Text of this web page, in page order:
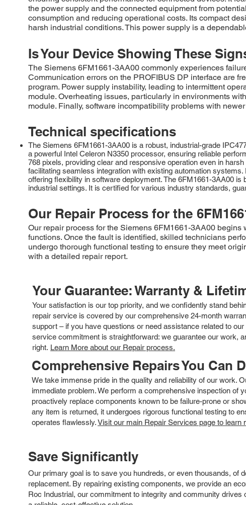
the power supply and the connected equipment from
consumption and reducing operational costs. Its compact
harsh industrial conditions. This power supply is a
Is Your Device Showing These
The Siemens 6FM1661-3AA00 commonly experiences
Communication errors on the PROFIBUS DP interface are
program. Power supply instability, leading to intermittent
module. Overheating issues, particularly in environments
module. Finally, software incompatibility problems with
Technical specifications
The Siemens 6FM1661-3AA00 is a robust, industrial-grade
a powerful Intel Celeron N3350 processor, ensuring reliable
768 pixels, providing clear and responsive operation even in
facilitating seamless integration with existing automation
offering flexibility in software deployment. The 6FM1661-3AA00
industrial settings. It is certified for various industry standards,
Our Repair Process for the
Our repair process for the Siemens 6FM1661-3AA00
functions. Once the fault is identified, skilled technicians
undergo thorough functional testing to ensure they meet
with a detailed repair report.
Your Guarantee: Warranty &
Your satisfaction is our top priority, and we confidently stand
repair service is covered by our comprehensive 24-month
support – if you have questions or need assistance related to
service commitment is straightforward: we guarantee our work,
right. Learn More about our Repair process.
Comprehensive Repairs You Can
We take immense pride in the quality and reliability of our work.
immediate problem. We perform a comprehensive inspection of
proactively replace components known to be failure-prone or
any item is returned, it undergoes rigorous functional testing to
operates flawlessly.Visit our main Repair Services page to learn
Save Significantly
Our primary goal is to save you hundreds, or even thousands, of
replacement. By repairing existing components, we provide an
Roc Industrial, our commitment to integrity and community